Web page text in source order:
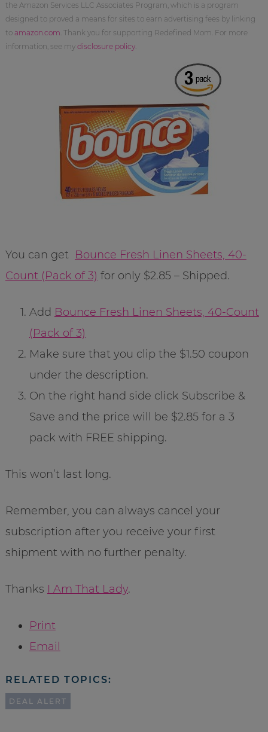
the Amazon Services LLC Associates Program, which is a program
designed to proved a means for sites to earn advertising fees by linking
to amazon.com . Thank you for supporting Redefined Mom. For more
information, see my disclosure policy.
You can get Bounce Fresh Linen Sheets, 40-
Count (Pack of 3) for only $2.85 – Shipped.
Add Bounce Fresh Linen Sheets, 40-Count
(Pack of 3)
Make sure that you clip the $1.50 coupon
under the description.
On the right hand side click Subscribe &
Save and the price will be $2.85 for a 3
pack with FREE shipping.
This won’t last long.
Remember, you can always cancel your
subscription after you receive your first
shipment with no further penalty.
Thanks I Am That Lady.
Print
Email
RELATED TOPICS:
DEAL ALERT